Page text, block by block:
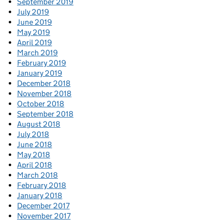
July 2019
June 2019
May 2019
April 2019
March 2019
February 2019
January 2019
December 2018
November 2018
October 2018
September 2018
August 2018
July 2018
June 2018
May 2018
April 2018
March 2018
February 2018
January 2018
December 2017
November 2017